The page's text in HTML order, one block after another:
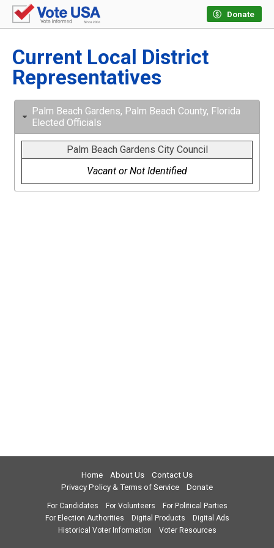
Donate
Current Local District
Representatives
Palm Beach Gardens, Palm Beach County, Florida
Elected Officials
Palm Beach Gardens City Council
Vacant or Not Identified
Home About Us
Contact Us
Privacy Policy & Terms of Service
Donate
For Candidates For Volunteers
For Political Parties
For Election Authorities
Digital Products
Digital Ads
Historical Voter Information
Voter Resources